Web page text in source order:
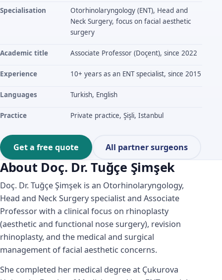
Specialisation
Otorhinolaryngology (ENT), Head and
Neck Surgery, focus on facial aesthetic
surgery
Academic title Associate Professor (Doçent), since 2022
Experience 10+ years as an ENT specialist, since 2015
Languages Turkish, English
Practice Private practice, Şişli, Istanbul
Get a free quote All partner surgeons
About Doç. Dr. Tuğçe Şimşek
Doç. Dr. Tuğçe Şimşek is an Otorhinolaryngology,
Head and Neck Surgery specialist and Associate
Professor with a clinical focus on rhinoplasty
(aesthetic and functional nose surgery), revision
rhinoplasty, and the medical and surgical
management of facial aesthetic concerns.
She completed her medical degree at Çukurova